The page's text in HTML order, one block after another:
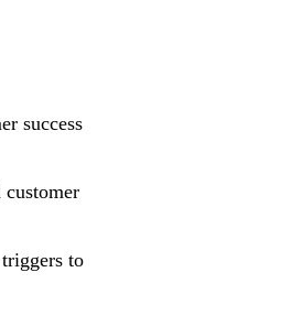
success
customer
to